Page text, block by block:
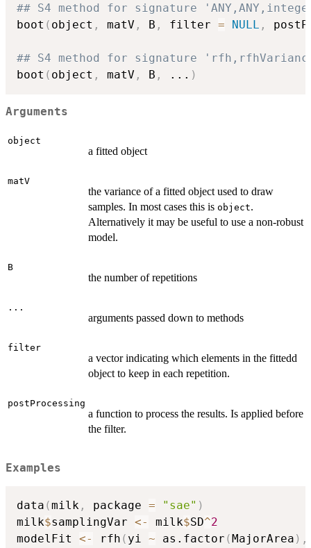
## S4 method for signature
boot ( object , matV , B , filter = NULL ,
## S4 method for signature
boot ( object , matV , B , ... )
Arguments
object
a fitted object
matV
the variance of a fitted object used to draw
samples. In most cases this is object.
Alternatively it may be useful to use a non-robust
model.
B
the number of repetitions
...
arguments passed down to methods
filter
a vector indicating which elements in the fittedd
object to keep in each repetition.
postProcessing
a function to process the results. Is applied before
the filter.
Examples
data (milk , package = "sae" )
milk$samplingVar <- milk$SD^2
modelFit <- rfh ( yi ~ as.factor (MajorArea ) ,